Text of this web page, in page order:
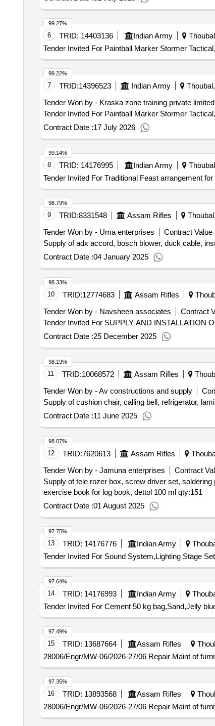
6 TRID: 14403136 Indian Army
Tender Invited For Paintball Marker Stormer
99.27%
7 TRID:14396523 Indian Army
Tender Won by - Kraska zone training private limited
Contract Date :17 July 2026
99.22%
8 TRID: 14176995 Indian Army
Tender Invited For Traditional Feast arrangement
99.14%
9 TRID:8331548 Assam Rifles
Tender Won by - Uma enterprises
Contract Value
Supply of adx accord, bosch blower, duck cable,
Contract Date :04 January 2025
98.79%
10 TRID:12774683 Assam Rifles
Tender Won by - Navsheen associates
Contract
Contract Date :25 December 2025
98.33%
11 TRID:10068572 Assam Rifles
Tender Won by - Av constructions and supply
Supply of cushion chair, calling bell, refrigerator,
Contract Date :11 June 2025
98.19%
12 TRID:7620613 Assam Rifles
Tender Won by - Jamuna enterprises
Contract
Supply of tele rozer box, screw driver set,
exercise book for log book, dettol 100 ml qty:151
Contract Date :01 August 2025
98.07%
13 TRID: 14176776 Indian Army
Tender Invited For Sound System,Lighting Stage
97.75%
14 TRID: 14176993 Indian Army
Tender Invited For Cement 50 kg bag,Sand,Jelly
97.64%
15 TRID: 13687664 Assam Rifles
28006/Engr/MW-06/2026-27/06 Repair Maint of
97.49%
16 TRID: 13893568 Assam Rifles
28006/Engr/MW-06/2026-27/06 Repair Maint of
97.35%